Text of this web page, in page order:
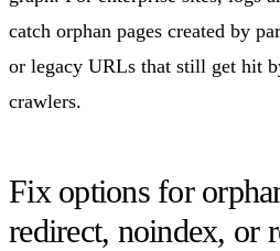
catch orphan pages created by
or legacy URLs that still get hit
crawlers.
Fix options for
redirect, noindex, or